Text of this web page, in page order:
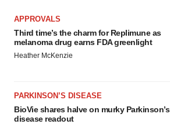
APPROVALS
Third time’s the charm for Replimune as
melanoma drug earns FDA greenlight
Heather McKenzie
PARKINSON’S DISEASE
BioVie shares halve on murky Parkinson’s
disease readout